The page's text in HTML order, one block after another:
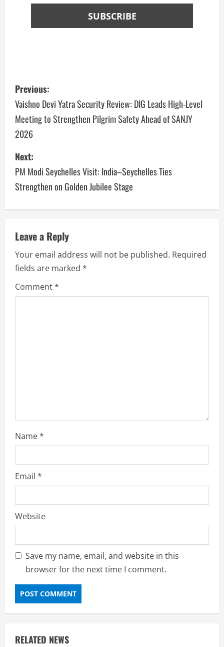
Previous:
Vaishno Devi Yatra Security Review: DIG Leads High-Level
Meeting to Strengthen Pilgrim Safety Ahead of SANJY
2026
Next:
PM Modi Seychelles Visit: India–Seychelles Ties
Strengthen on Golden Jubilee Stage
Leave a Reply
Your email address will not be published. Required
fields are marked *
Comment*
Name*
Email *
Website
Save my name, email, and website in this
browser for the next time I comment.
RELATED NEWS